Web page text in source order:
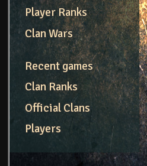
Player Ranks
Clan Wars
Recent games
Clan Ranks
Official Clans
Players